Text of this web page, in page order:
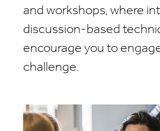
and workshops, where
discussion-based
encourage you to
challenge.